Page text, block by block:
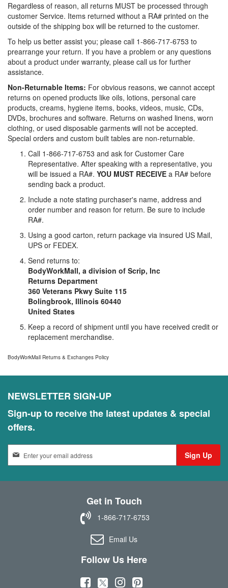
Regardless of reason, all returns MUST be processed through
customer Service. Items returned without a RA# printed on the
outside of the shipping box will be returned to the customer.
To help us better assist you; please call 1-866-717-6753 to
prearrange your return. If you have a problem or any questions
about a product under warranty, please call us for further
assistance.
Non-Returnable Items: For obvious reasons, we cannot accept
returns on opened products like oils, lotions, personal care
products, creams, hygiene items, books, videos, music, CDs,
DVDs, brochures and software. Returns on washed linens, worn
clothing, or used disposable garments will not be accepted.
Special orders and custom built tables are non-returnable.
Call 1-866-717-6753 and ask for Customer Care
Representative. After speaking with a representative, you
will be issued a RA#. YOU MUST RECEIVE a RA# before
sending back a product.
Include a note stating purchaser's name, address and
order number and reason for return. Be sure to include
RA#.
Using a good carton, return package via insured US Mail,
UPS or FEDEX.
Send returns to:
BodyWorkMall, a division of Scrip, Inc
Returns Department
360 Veterans Pkwy Suite 115
Bolingbrook, Illinois 60440
United States
Keep a record of shipment until you have received credit or
replacement merchandise.
BodyWorkMall Returns & Exchanges Policy
NEWSLETTER SIGN-UP
Sign-up to receive the latest updates & special
offers.
n
Sign Up
Get in Touch
1-866-717-6753
Email Us
Follow Us Here
( (
(
(